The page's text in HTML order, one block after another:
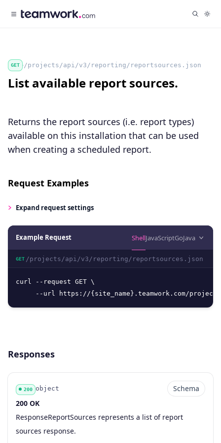
GET /projects/api/v3/reporting/reportsources.json
List available report sources.
Returns the report sources (i.e. report types)
available on this installation that can be used
when creating a scheduled report.
Request Examples
Expand request settings
Example Request ShellJavaScriptGoJava
GET /projects/api/v3/reporting/reportsources.json
curl --request GET \
--url https://{site_name}.teamwork.com/
Responses
Code
200
Type
object
Schema
Schema
Description
200 OK
ResponseReportSources represents a list of report
sources response.